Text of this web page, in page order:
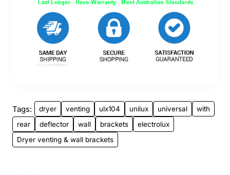
Tags: dryer venting ulx104 unilux universal
with
rear
deflector wall brackets
electrolux
Dryer venting & wall brackets